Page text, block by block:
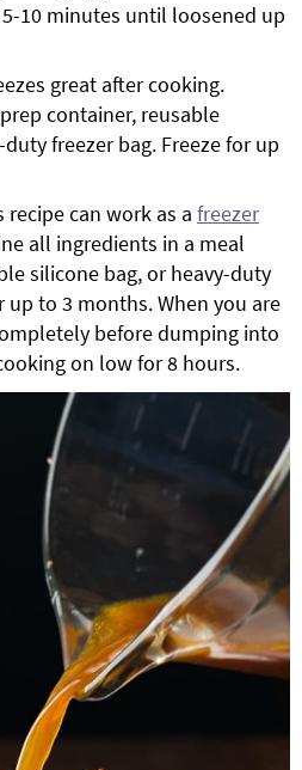
10 minutes until loosened up
great after cooking.
container, reusable
freezer bag. Freeze for up
recipe can work as a freezer
all ingredients in a meal
silicone bag, or heavy-duty
up to 3 months. When you are
before dumping into
on low for 8 hours.